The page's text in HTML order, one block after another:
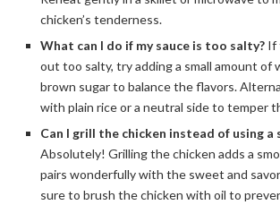
chicken’s tenderness.
What can I do if my sauce is too salty? If
out too salty, try adding a small amount of
brown sugar to balance the flavors.
with plain rice or a neutral side to temper
Can I grill the chicken instead of using a
Absolutely! Grilling the chicken adds a
pairs wonderfully with the sweet and
sure to brush the chicken with oil to